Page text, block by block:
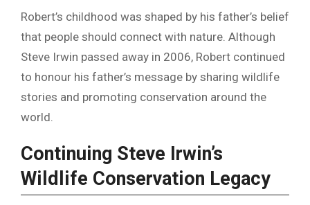
Robert’s childhood was shaped by his father’s belief
that people should connect with nature. Although
Steve Irwin passed away in 2006, Robert continued
to honour his father’s message by sharing wildlife
stories and promoting conservation around the
world.
Continuing Steve Irwin’s
Wildlife Conservation Legacy